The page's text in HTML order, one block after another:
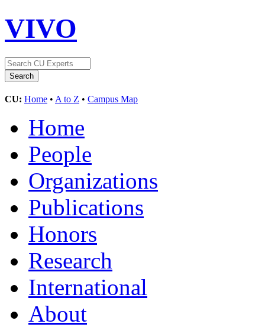
VIVO
CU: Home • A to Z • Campus Map
Home
People
Organizations
Publications
Honors
Research
International
About